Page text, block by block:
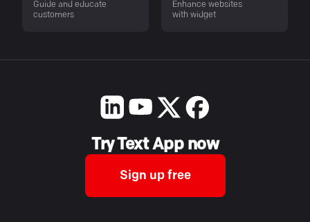
Guide and educate
customers
Enhance websites
with widget
Try Text App now
Sign up free